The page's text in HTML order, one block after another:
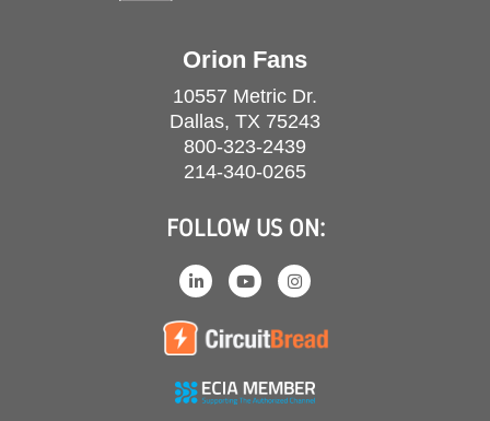
Orion Fans
10557 Metric Dr.
Dallas, TX 75243
800-323-2439
214-340-0265
FOLLOW US ON: